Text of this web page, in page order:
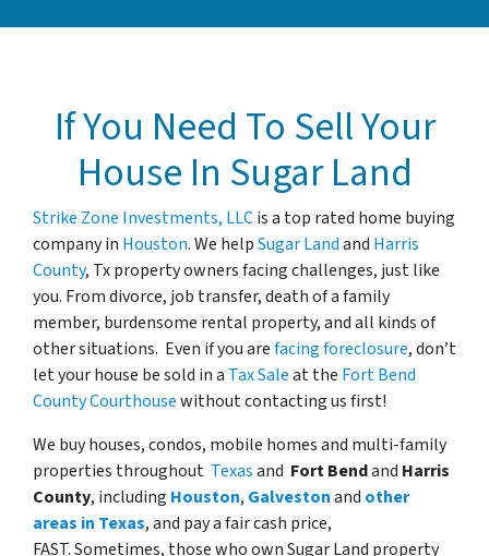
If You Need To Sell Your
House In Sugar Land
Strike Zone Investments, LLCis a top rated home buying
company in Houston. We helpSugar Landand Harris
County, Tx property owners facing challenges, just like
you. From divorce, job transfer, death of a family
member, burdensome rental property, and all kinds of
other situations. Even if you arefacing foreclosure, don’t
let your house be sold in a Tax Saleat the Fort Bend
County Courthousewithout contacting us first!
We buy houses, condos, mobile homes and multi-family
properties throughout Texasand Fort Bendand Harris
County, including Houston, Galvestonand other
areas in Texas, and pay a fair cash price,
FAST. Sometimes, those who own Sugar Land property